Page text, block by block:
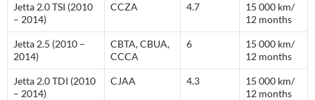
Jetta 2.0 TSI (2010
– 2014)
CCZA 4.7
15 000 km/
12 months
Jetta 2.5 (2010 –
2014)
CBTA, CBUA,
CCCA
6
15 000 km/
12 months
Jetta 2.0 TDI (2010
– 2014)
CJAA 4.3
15 000 km/
12 months